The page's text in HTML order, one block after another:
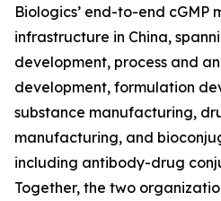
Biologics’ end-to-end cGMP
infrastructure in China,
development, process and
development, formulation
substance manufacturing,
manufacturing, and
including antibody-drug
Together, the two